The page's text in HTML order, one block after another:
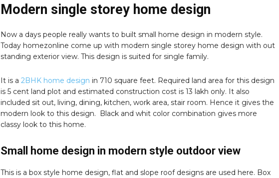
Modern single storey home design
Now a days people really wants to built small home design in modern style.
Today homezonline come up with modern single storey home design with out
standing exterior view. This design is suited for single family.
It is a 2BHK home design in 710 square feet. Required land area for this design
is 5 cent land plot and estimated construction cost is 13 lakh only. It also
included sit out, living, dining, kitchen, work area, stair room. Hence it gives the
modern look to this design. Black and whit color combination gives more
classy look to this home.
Small home design in modern style outdoor view
This is a box style home design, flat and slope roof designs are used here. Box